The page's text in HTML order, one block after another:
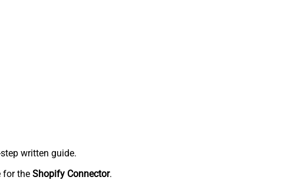
written guide.
for the Shopify Connector.